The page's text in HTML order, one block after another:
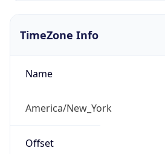
TimeZone Info
Name
America/New_York
Offset